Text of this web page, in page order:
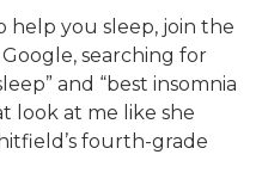
help you sleep, join the
searching for
and “best insomnia
look at me like she
fourth-grade